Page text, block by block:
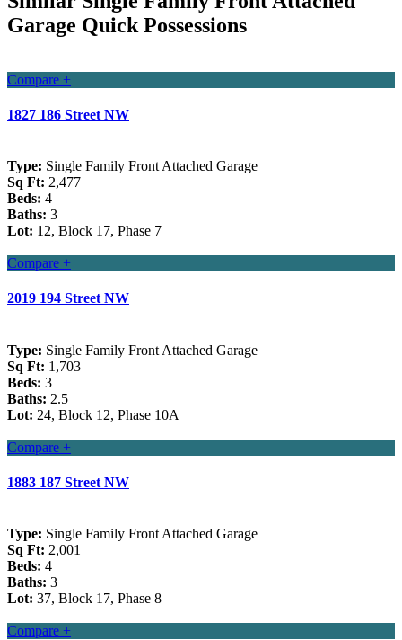
Garage Quick Possessions
Compare +
1827 186 Street NW
Type: Single Family Front Attached Garage
Sq Ft: 2,477
Beds: 4
Baths: 3
Lot: 12, Block 17, Phase 7
Compare +
2019 194 Street NW
Type: Single Family Front Attached Garage
Sq Ft: 1,703
Beds: 3
Baths: 2.5
Lot: 24, Block 12, Phase 10A
Compare +
1883 187 Street NW
Type: Single Family Front Attached Garage
Sq Ft: 2,001
Beds: 4
Baths: 3
Lot: 37, Block 17, Phase 8
Compare +